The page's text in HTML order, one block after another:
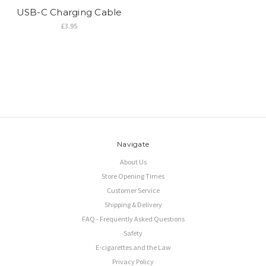
USB-C Charging Cable
£3.95
Navigate
About Us
Store Opening Times
Customer Service
Shipping & Delivery
FAQ - Frequently Asked Questions
Safety
E-cigarettes and the Law
Privacy Policy